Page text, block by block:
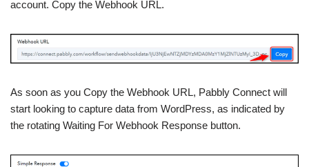
account. Copy the Webhook URL.
As soon as you Copy the Webhook URL, Pabbly Connect will
start looking to capture data from WordPress, as indicated by
the rotating Waiting For Webhook Response button.